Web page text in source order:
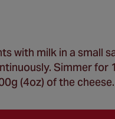
with milk in a small
Simmer for
(4oz) of the cheese.